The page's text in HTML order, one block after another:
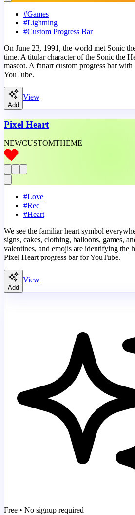
#Games
#Lightning
#Custom Progress Bar
On June 23, 1991, the world met Sonic
time. A titular character of the Sonic the
mascot. A fanart custom progress bar
YouTube.
Add
View
Pixel Heart
NEWCUSTOMTHEME
#Love
#Red
#Heart
We see the familiar heart symbol
signs, cakes, clothing, balloons, games,
valentines, and emojis are identifying the
Pixel Heart progress bar for YouTube.
Add
View
Free • No signup required